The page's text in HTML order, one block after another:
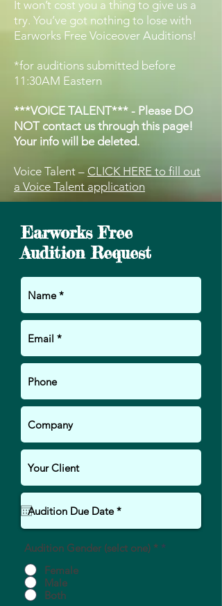
It won’t cost you a thing to give us a
try. You’ve got nothing to lose with
Earworks Free Voiceover Auditions!
*for auditions submitted before
11:30AM Eastern
***VOICE TALENT*** - Please DO
NOT contact us through this page!
Your info will be deleted.
Voice Talent – CLICK HERE to fill out
a Voice Talent application
Earworks Free
Audition Request
Audition Gender (selct one) * *
Female
Male
Both